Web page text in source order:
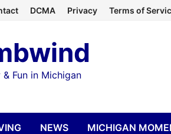
DCMA Privacy Terms of
Fun in Michigan
NEWS MICHIGAN